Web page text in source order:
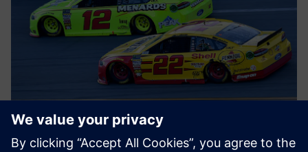
Flipping the switches